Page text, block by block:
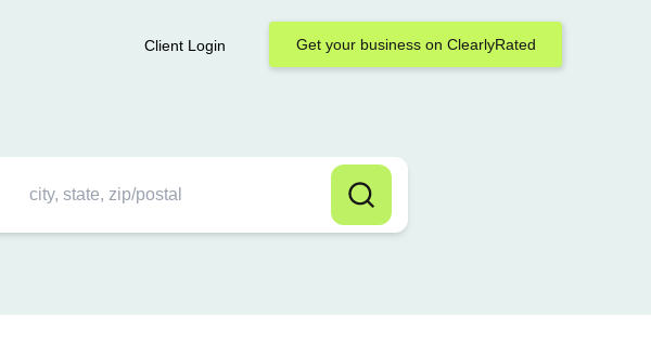
Client Login Get your business on ClearlyRated